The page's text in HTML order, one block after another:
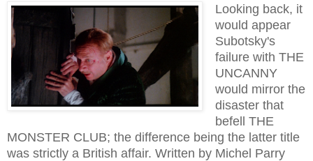
Looking back, it
would appear
Subotsky's
failure with THE
UNCANNY
would mirror the
disaster that
befell THE
MONSTER CLUB; the difference being the latter title
was strictly a British affair. Written by Michel Parry